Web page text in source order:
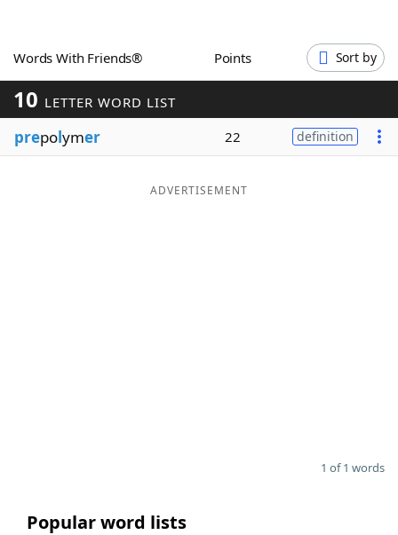
Word GamesHelpers
Word ListMaker
Blog
Words With Friends® Points Sort by
10 LETTER WORD LIST
prepolymer 22 definition
ADVERTISEMENT
1 of 1 words
Popular word lists